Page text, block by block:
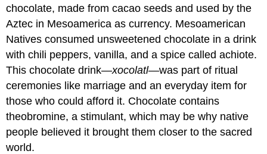
chocolate, made from cacao seeds and used by the
Aztec in Mesoamerica as currency. Mesoamerican
Natives consumed unsweetened chocolate in a drink
with chili peppers, vanilla, and a spice called achiote.
This chocolate drink—xocolatl—was part of ritual
ceremonies like marriage and an everyday item for
those who could afford it. Chocolate contains
theobromine, a stimulant, which may be why native
people believed it brought them closer to the sacred
world.